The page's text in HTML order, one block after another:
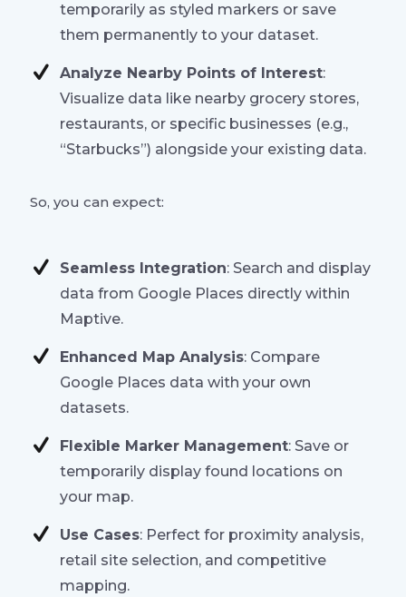
temporarily as styled markers or save
them permanently to your dataset.
Analyze Nearby Points of Interest:
Visualize data like nearby grocery stores,
restaurants, or specific businesses (e.g.,
“Starbucks”) alongside your existing data.
So, you can expect:
Seamless Integration: Search and display
data from Google Places directly within
Maptive.
Enhanced Map Analysis: Compare
Google Places data with your own
datasets.
Flexible Marker Management: Save or
temporarily display found locations on
your map.
Use Cases: Perfect for proximity analysis,
retail site selection, and competitive
mapping.